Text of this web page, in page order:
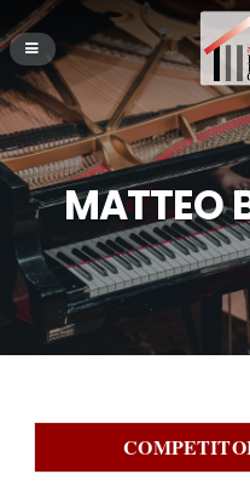
MATTEO